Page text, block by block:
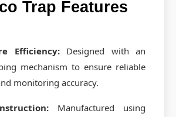
Trap Features
Efficiency:Designed with an
mechanism to ensure reliable
monitoring accuracy.
Manufactured using